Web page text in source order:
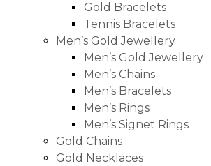
Gold Bracelets
Tennis Bracelets
Men’s Gold Jewellery
Men’s Gold Jewellery
Men’s Chains
Men’s Bracelets
Men’s Rings
Men’s Signet Rings
Gold Chains
Gold Necklaces